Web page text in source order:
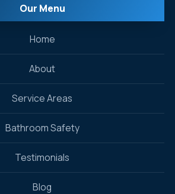
Our Menu
Home
About
Service Areas
Bathroom Safety
Testimonials
Blog